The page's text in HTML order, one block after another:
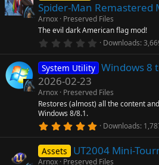
t
a
r
(
s
)
Spider-Man Remastered
Arnox Preserved Files
The evil dark American flag mod!
0
0
s
a
r
(
)
Downloads
System Utility Windows 8
2026-02-23
Arnox Preserved Files
Restores (almost) all the content
Windows 8/8.1.
5
0
s
Downloads
Assets UT2004 Mini-
Arnox Preserved Files